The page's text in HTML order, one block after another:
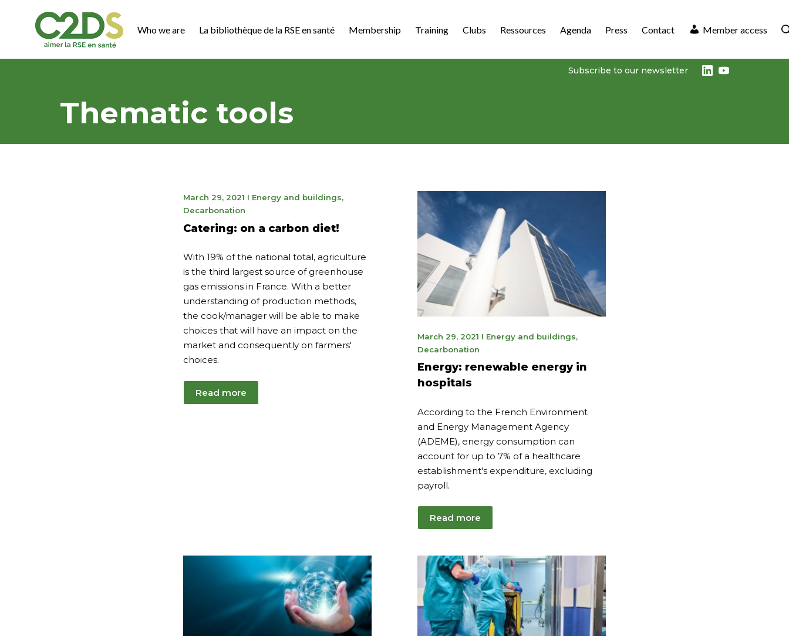
Who we are La bibliothèque de la RSE en santé Membership Training Clubs Ressources Agenda Press Contact Member access
Subscribe to our newsletter LinkedIn
Youtube
Thematic tools
March 29, 2021 May
9,
I Energy and buildings,
Decarbonation
Catering: on a carbon diet!
With 19% of the national total, agriculture
is the third largest source of greenhouse
gas emissions in France. With a better
understanding of production methods,
the cook/manager will be able to make
choices that will have an impact on the
market and consequently on farmers'
choices.
Read more
March 29, 2021 May
9,
I Energy and buildings,
Decarbonation
Energy: renewable energy in
hospitals
According to the French Environment
and Energy Management Agency
(ADEME), energy consumption can
account for up to 7% of a healthcare
establishment's expenditure, excluding
payroll.
Read more